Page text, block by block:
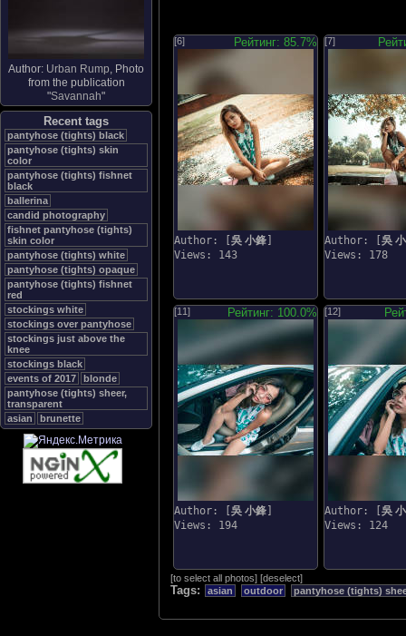
Author: Urban Rump, Photo
from the publication
"Savannah"
Recent tags
pantyhose (tights) black
pantyhose (tights) skin
color
pantyhose (tights) fishnet
black
ballerina
candid photography
fishnet pantyhose (tights)
skin color
pantyhose (tights) white
pantyhose (tights) opaque
pantyhose (tights) fishnet
red
stockings white
stockings over pantyhose
stockings just above the
knee
stockings black
events of 2017
blonde
pantyhose (tights) sheer,
transparent
asian
brunette
[6] Рейтинг: 85.7%
Author: [ 吳 小鋒
Views: 143
[7]
Author: [ 吳
Views: 178
[11] Рейтинг: 100.0%
Author: [ 吳 小鋒
Views: 194
[12]
Author: [ 吳
Views: 124
[to select all photos] [deselect]
Tags: asian outdoor pantyhose (tights)